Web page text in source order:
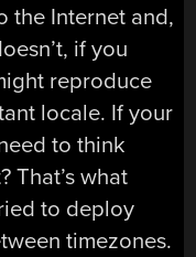
the Internet and,
if you
reproduce
locale. If your
to think
That’s what
to deploy
timezones.